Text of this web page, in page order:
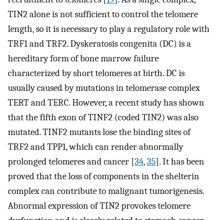
TIN2 alone is not sufficient to control the telomere
length, so it is necessary to play a regulatory role with
TRF1 and TRF2. Dyskeratosis congenita (DC) is a
hereditary form of bone marrow failure
characterized by short telomeres at birth. DC is
usually caused by mutations in telomerase complex
TERT and TERC. However, a recent study has shown
that the fifth exon of TINF2 (coded TIN2) was also
mutated. TINF2 mutants lose the binding sites of
TRF2 and TPP1, which can render abnormally
prolonged telomeres and cancer [34,35]. It has been
proved that the loss of components in the shelterin
complex can contribute to malignant tumorigenesis.
Abnormal expression of TIN2 provokes telomere